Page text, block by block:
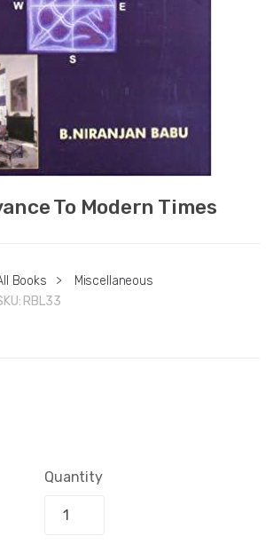
To Modern Times
Books >
Miscellaneous
RBL33
Quantity